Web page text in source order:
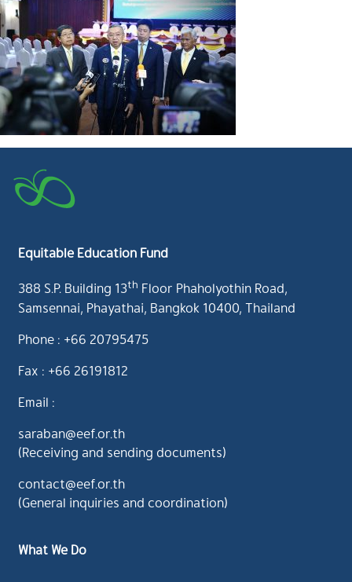
Equitable Education Fund
388 S.P. Building 13th Floor Phaholyothin Road,
Samsennai, Phayathai, Bangkok 10400, Thailand
Phone : +66 20795475
Fax : +66 26191812
Email :
saraban@eef.or.th
(Receiving and sending documents)
contact@eef.or.th
(General inquiries and coordination)
What We Do